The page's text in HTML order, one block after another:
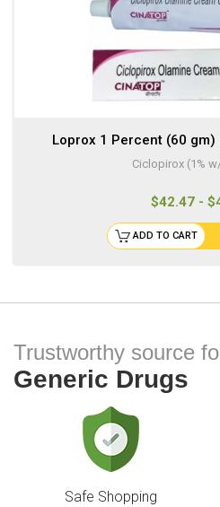
Loprox 1 Percent (60 gm)
Ciclopirox (1%
$42.47 -
ADD TO CART
Trustworthy source
Generic Drugs
Safe Shopping